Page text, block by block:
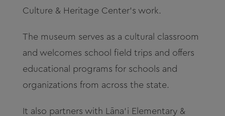
Culture & Heritage Center’s work.
The museum serves as a cultural classroom
and welcomes school field trips and offers
educational programs for schools and
organizations from across the state.
It also partners with Lāna‘i Elementary &